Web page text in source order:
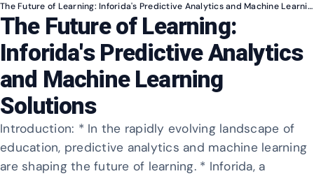
The Future of Learning: Inforida's Predictive Analytics and Machine Learning Solutions
The Future of Learning:
Inforida's Predictive Analytics
and Machine Learning
Solutions
Introduction: * In the rapidly evolving landscape of
education, predictive analytics and machine learning
are shaping the future of learning. * Inforida, a